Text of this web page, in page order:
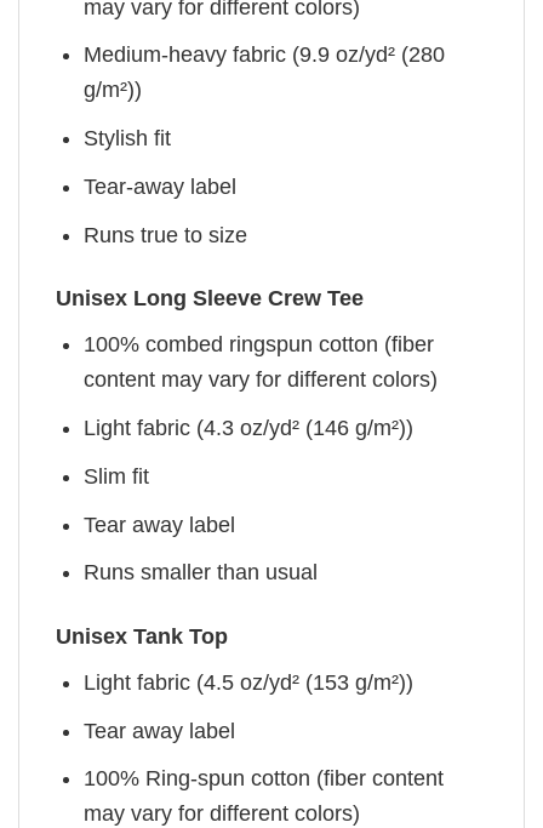
may vary for different colors)
Medium-heavy fabric (9.9 oz/yd² (280
g/m²))
Stylish fit
Tear-away label
Runs true to size
Unisex Long Sleeve Crew Tee
100% combed ringspun cotton (fiber
content may vary for different colors)
Light fabric (4.3 oz/yd² (146 g/m²))
Slim fit
Tear away label
Runs smaller than usual
Unisex Tank Top
Light fabric (4.5 oz/yd² (153 g/m²))
Tear away label
100% Ring-spun cotton (fiber content
may vary for different colors)